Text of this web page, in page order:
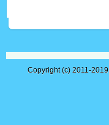
Copyright (c) 2011-2019